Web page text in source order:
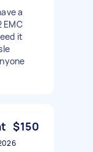
a
EMC
it
$150